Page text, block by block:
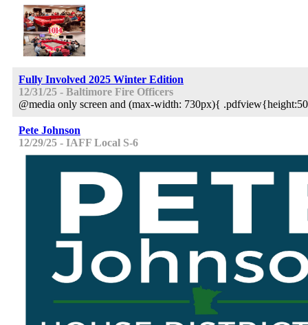
Fully Involved 2025 Winter Edition
12/31/25 - Baltimore Fire Officers
@media only screen and (max-width: 730px){
Pete Johnson
12/29/25 - IAFF Local S-6